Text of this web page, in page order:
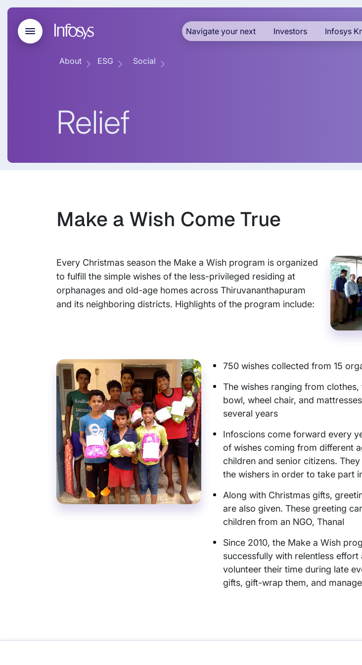
Navigate your next Investors Infosys
About ESG Social
Relief
Make a Wish Come True
Every Christmas season the Make a Wish program is organized
to fulfill the simple wishes of the less-privileged residing at
orphanages and old-age homes across Thiruvananthapuram
and its neighboring districts. Highlights of the program include:
750 wishes collected from 15
The wishes ranging from
bowl, wheel chair, and
several years
Infoscions come forward every
of wishes coming from different
children and senior citizens.
the wishers in order to take part
Along with Christmas gifts,
are also given. These greeting
children from an NGO, Thanal
Since 2010, the Make a Wish
successfully with relentless
volunteer their time during late
gifts, gift-wrap them, and